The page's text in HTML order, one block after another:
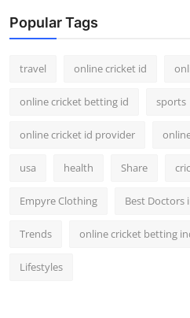
Popular Tags
travel online cricket id
online cricket betting id sports
online cricket id provider
usa health Share
Empyre Clothing Best Doctors
Trends online cricket betting
Lifestyles